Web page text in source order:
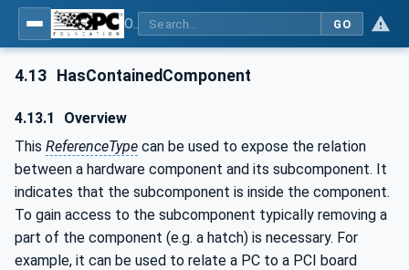
GO
4.13 HasContainedComponent
4.13.1
Overview
This ReferenceType can be used to expose the relation
between a hardware component and its subcomponent. It
indicates that the subcomponent is inside the component.
To gain access to the subcomponent typically removing a
part of the component (e.g. a hatch) is necessary. For
example, it can be used to relate a PC to a PCI board